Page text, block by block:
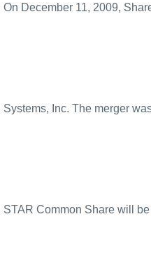
On December 11, 2009,
Systems, Inc. The merger
STAR Common Share will